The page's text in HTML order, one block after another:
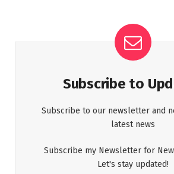
Subscribe to
Subscribe to our newsletter and
latest news
Subscribe my Newsletter for
Let's stay updated!